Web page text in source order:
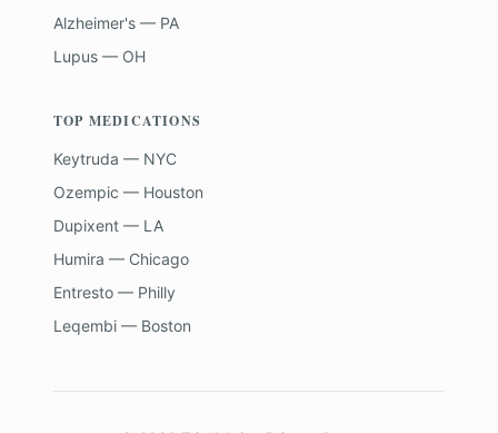
Alzheimer's — PA
Lupus — OH
TOP MEDICATIONS
Keytruda — NYC
Ozempic — Houston
Dupixent — LA
Humira — Chicago
Entresto — Philly
Leqembi — Boston